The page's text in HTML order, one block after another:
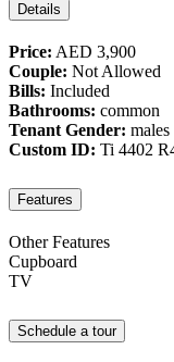
Details
Price: AED 3,900
Couple: Not Allowed
Bills: Included
Bathrooms: common
Tenant Gender: males
Custom ID: Ti 4402
Features
Other Features
Cupboard
TV
Schedule a tour